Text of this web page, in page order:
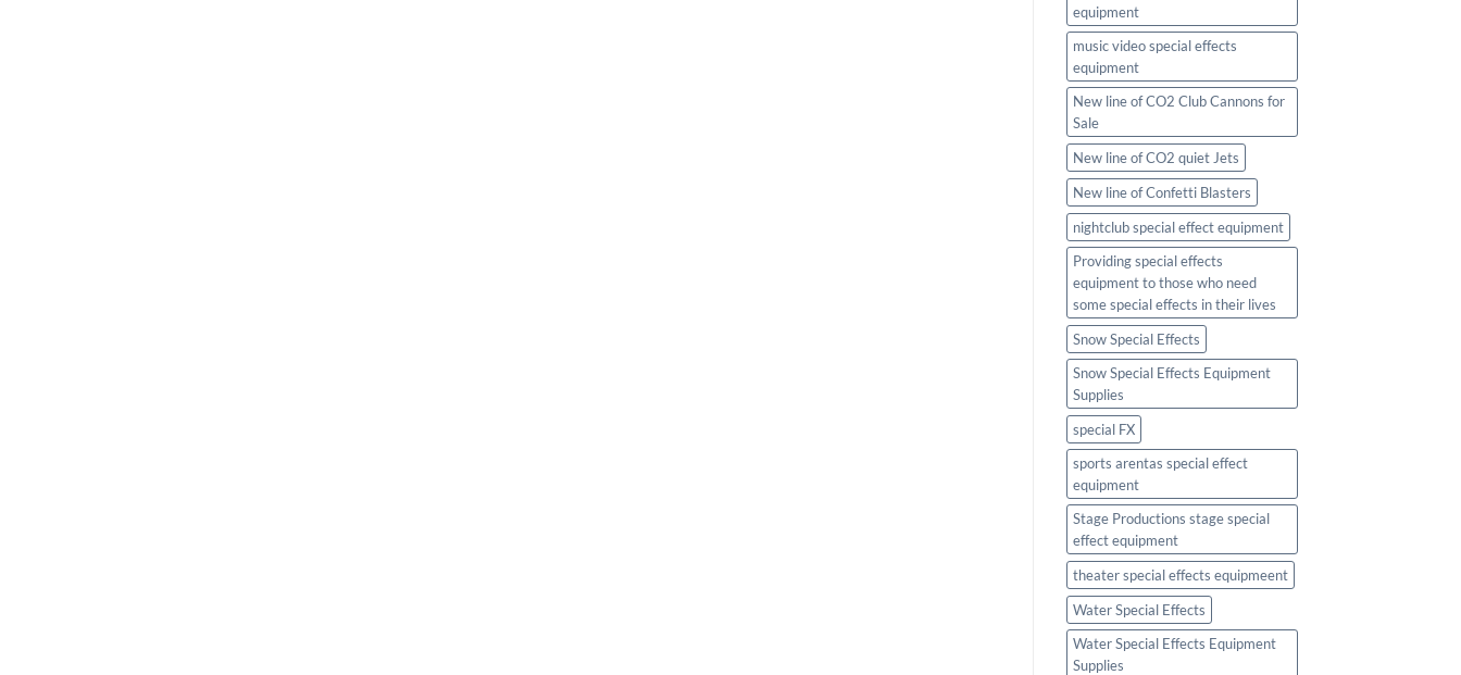
equipment
music video special effects
equipment
New line of CO2 Club Cannons for
Sale
New line of CO2 quiet Jets
New line of Confetti Blasters
nightclub special effect equipment
Providing special effects
equipment to those who need
some special effects in their lives
Snow Special Effects
Snow Special Effects Equipment
Supplies
special FX
sports arentas special effect
equipment
Stage Productions stage special
effect equipment
theater special effects equipmeent
Water Special Effects
Water Special Effects Equipment
Supplies